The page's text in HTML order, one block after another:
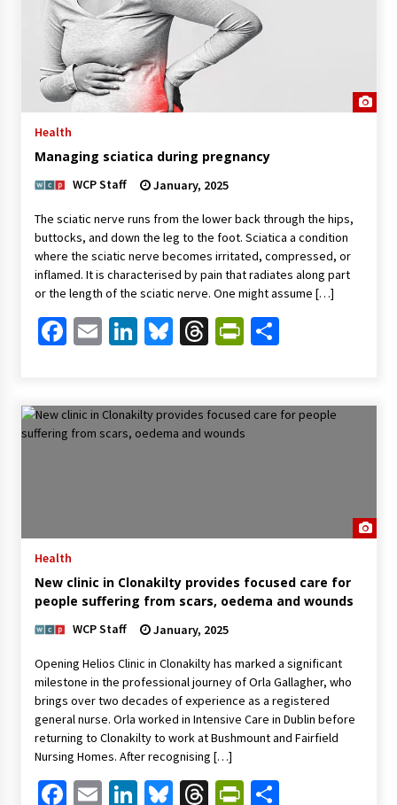
Health
Managing sciatica during pregnancy
WCP Staff January, 2025
The sciatic nerve runs from the lower back through the hips,
buttocks, and down the leg to the foot. Sciatica a condition
where the sciatic nerve becomes irritated, compressed, or
inflamed. It is characterised by pain that radiates along part
or the length of the sciatic nerve. One might assume […]
Facebook
EmailLinkedIn
Bluesky
ThreadsShare
Health
New clinic in Clonakilty provides focused care for
people suffering from scars, oedema and wounds
WCP Staff January, 2025
Opening Helios Clinic in Clonakilty has marked a significant
milestone in the professional journey of Orla Gallagher, who
brings over two decades of experience as a registered
general nurse. Orla worked in Intensive Care in Dublin before
returning to Clonakilty to work at Bushmount and Fairfield
Nursing Homes. After recognising […]
Facebook
EmailLinkedIn
Bluesky
ThreadsShare